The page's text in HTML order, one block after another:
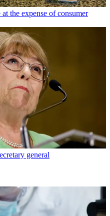
the expense of consumer
general